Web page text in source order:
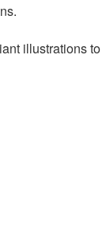
illustrations to